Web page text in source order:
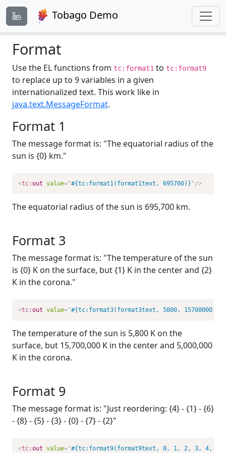
Tobago Demo
Format
Use the EL functions from tc:format1 to tc:format9
to replace up to 9 variables in a given
internationalized text. This work like in
java.text.MessageFormat.
Format 1
The message format is: "The equatorial radius of the
sun is {0} km."
<tc:out value="#{tc:format1(format1text, 695700)} "/>
The equatorial radius of the sun is 695,700 km.
Format 3
The message format is: "The temperature of the sun
is {0} K on the surface, but {1} K in the center and {2}
K in the corona."
<tc:out value="#{tc:format3(format3text, 5800, 15700000,
The temperature of the sun is 5,800 K on the
surface, but 15,700,000 K in the center and 5,000,000
K in the corona.
Format 9
The message format is: "Just reordering: {4} - {1} - {6}
- {8} - {5} - {3} - {0} - {7} - {2}"
<tc:out value="#{tc:format9(format9text, 0, 1, 2, 3, 4,